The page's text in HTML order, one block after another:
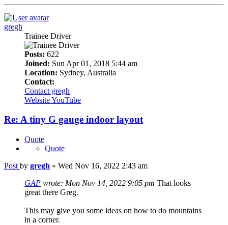
gregh
Trainee Driver
Posts: 622
Joined: Sun Apr 01, 2018 5:44 am
Location: Sydney, Australia
Contact:
Contact gregh
WebsiteYouTube
Re: A tiny G gauge indoor layout
Quote
Quote
Post by gregh » Wed Nov 16, 2022 2:43 am
GAP wrote: Mon Nov 14, 2022 9:05 pm That looks
great there Greg.
This may give you some ideas on how to do mountains
in a corner.